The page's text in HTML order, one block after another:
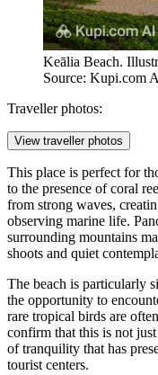
Keālia Beach.
Source: Kupi.com
Traveller photos:
View traveller photos
This place is perfect for
to the presence of coral
from strong waves,
observing marine life.
surrounding mountains
shoots and quiet
The beach is particularly
the opportunity to
rare tropical birds are
confirm that this is not
of tranquility that has
tourist centers.